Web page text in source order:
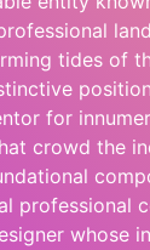
tides of
for
crowd the
professional
whose